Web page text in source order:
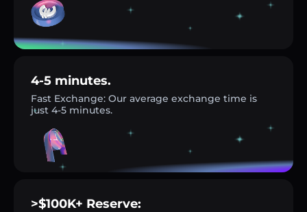
4-5 minutes.
Fast Exchange: Our average exchange time is
just 4-5 minutes.
>$100K+ Reserve: